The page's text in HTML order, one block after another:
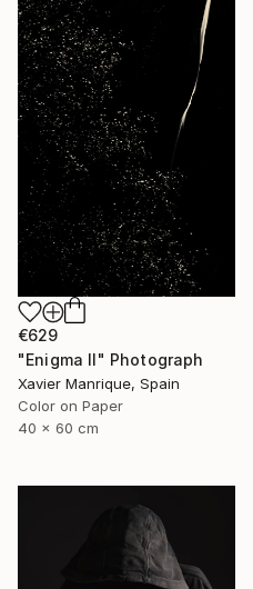
€629
"Enigma II" Photograph
Xavier Manrique, Spain
Color on Paper
40 x 60 cm